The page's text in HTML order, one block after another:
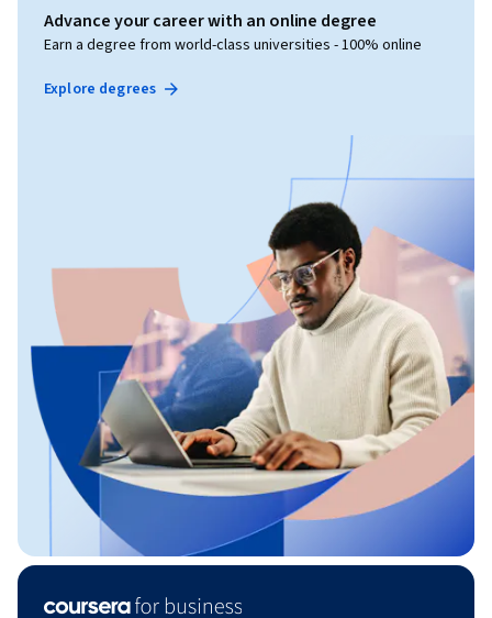
Advance your career with an online degree
Earn a degree from world-class universities - 100% online
Explore degrees